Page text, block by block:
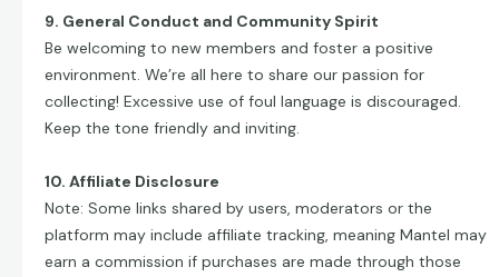
9. General Conduct and Community Spirit
Be welcoming to new members and foster a positive
environment. We’re all here to share our passion for
collecting! Excessive use of foul language is discouraged.
Keep the tone friendly and inviting.
10. Affiliate Disclosure
Note: Some links shared by users, moderators or the
platform may include affiliate tracking, meaning Mantel may
earn a commission if purchases are made through those